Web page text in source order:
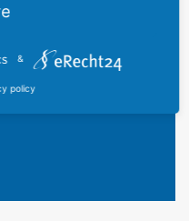
&
policy